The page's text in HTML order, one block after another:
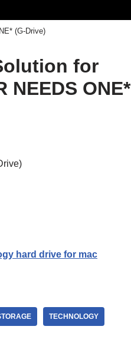
(G-Drive)
for
NEEDS ONE*
hard drive for mac
TECHNOLOGY